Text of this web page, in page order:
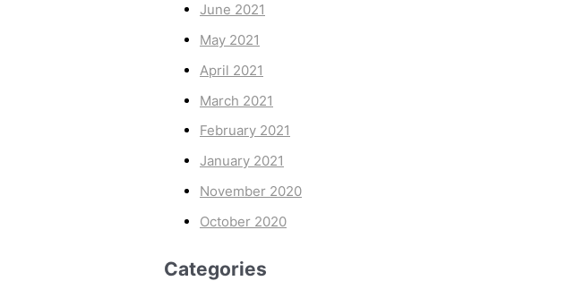
June 2021
May 2021
April 2021
March 2021
February 2021
January 2021
November 2020
October 2020
Categories